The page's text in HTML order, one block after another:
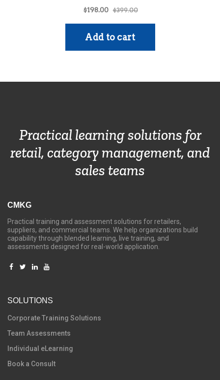
Practical learning solutions for
retail, category management, and
sales teams
CMKG
Practical training and assessment solutions for retailers,
suppliers, and commercial teams. We help organizations build
capability through blended learning, live training, and
assessments designed for real-world application.
SOLUTIONS
Corporate Training Solutions
Team Assessments
Individual eLearning
Book a Consult